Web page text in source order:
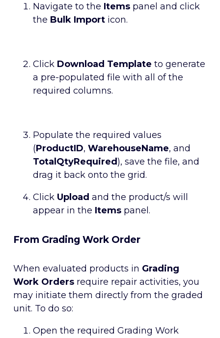
Navigate to the Items panel and click
the Bulk Import icon.
Click Download Template to generate
a pre-populated file with all of the
required columns.
Populate the required values
(ProductID, WarehouseName, and
TotalQtyRequired), save the file, and
drag it back onto the grid.
Click Upload and the product/s will
appear in the Items panel.
From Grading Work Order
When evaluated products in Grading
Work Orders require repair activities, you
may initiate them directly from the graded
unit. To do so:
Open the required Grading Work